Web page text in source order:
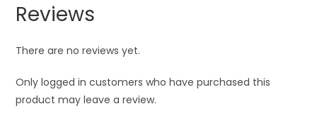
Reviews
There are no reviews yet.
Only logged in customers who have purchased this
product may leave a review.